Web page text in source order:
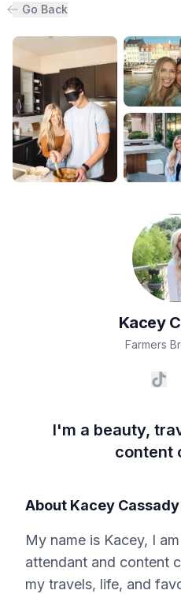
Go Back
Kacey
Farmers
I'm a beauty,
content
About Kacey Cassady
My name is Kacey, I
attendant and content
my travels, life, and